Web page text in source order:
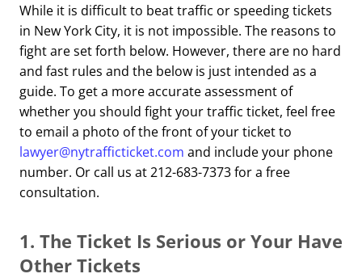
While it is difficult to beat traffic or speeding tickets
in New York City, it is not impossible. The reasons to
fight are set forth below. However, there are no hard
and fast rules and the below is just intended as a
guide. To get a more accurate assessment of
whether you should fight your traffic ticket, feel free
to email a photo of the front of your ticket to
lawyer@nytrafficticket.com and include your phone
number. Or call us at 212-683-7373 for a free
consultation.
1. The Ticket Is Serious or Your Have
Other Tickets